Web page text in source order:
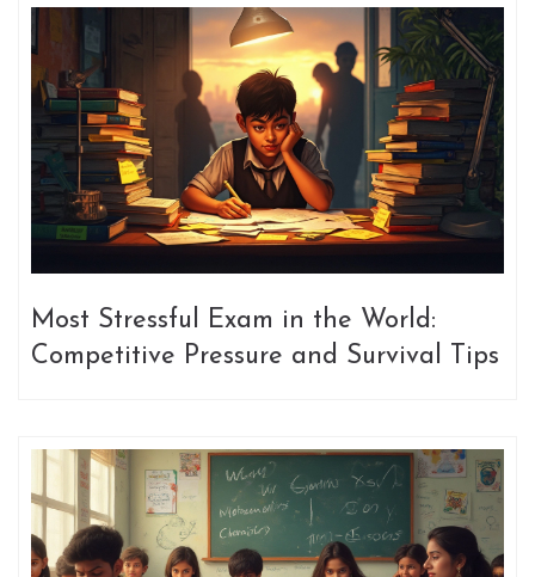
Most Stressful Exam in the World:
Competitive Pressure and Survival Tips